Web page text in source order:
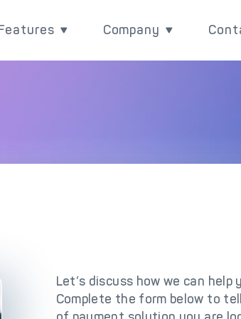
Issuer Processing
digital
3D Secure
built-in
Company
are, and check our
Let’s discuss how we can
Complete the form below to